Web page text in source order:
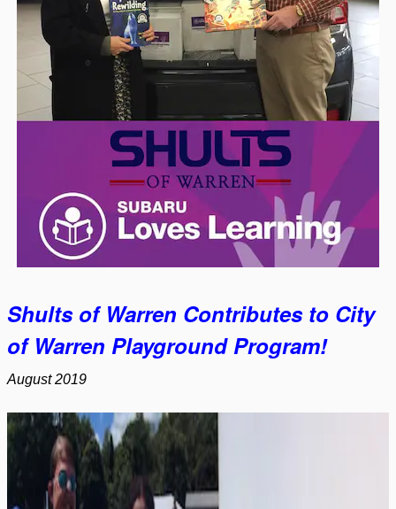
Shults of Warren Contributes to City
of Warren Playground Program!
August 2019